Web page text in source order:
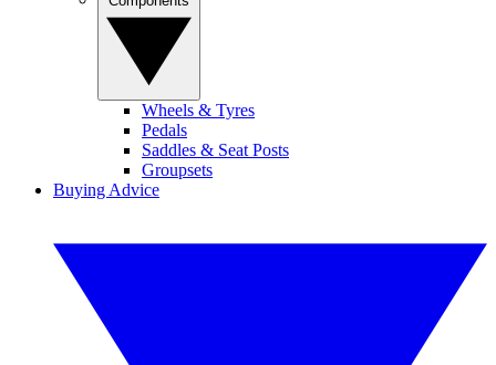
Wheels & Tyres
Pedals
Saddles & Seat Posts
Groupsets
Buying Advice